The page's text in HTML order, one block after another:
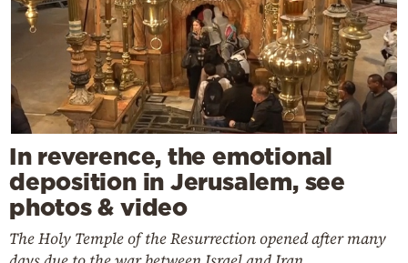
In reverence, the emotional
deposition in Jerusalem, see
photos & video
The Holy Temple of the Resurrection opened after many